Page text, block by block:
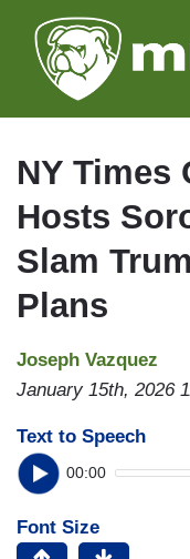
NY Times
Hosts
Slam
Plans
Joseph Vazquez
January 15th, 2026
Text to Speech
00:00
Font Size